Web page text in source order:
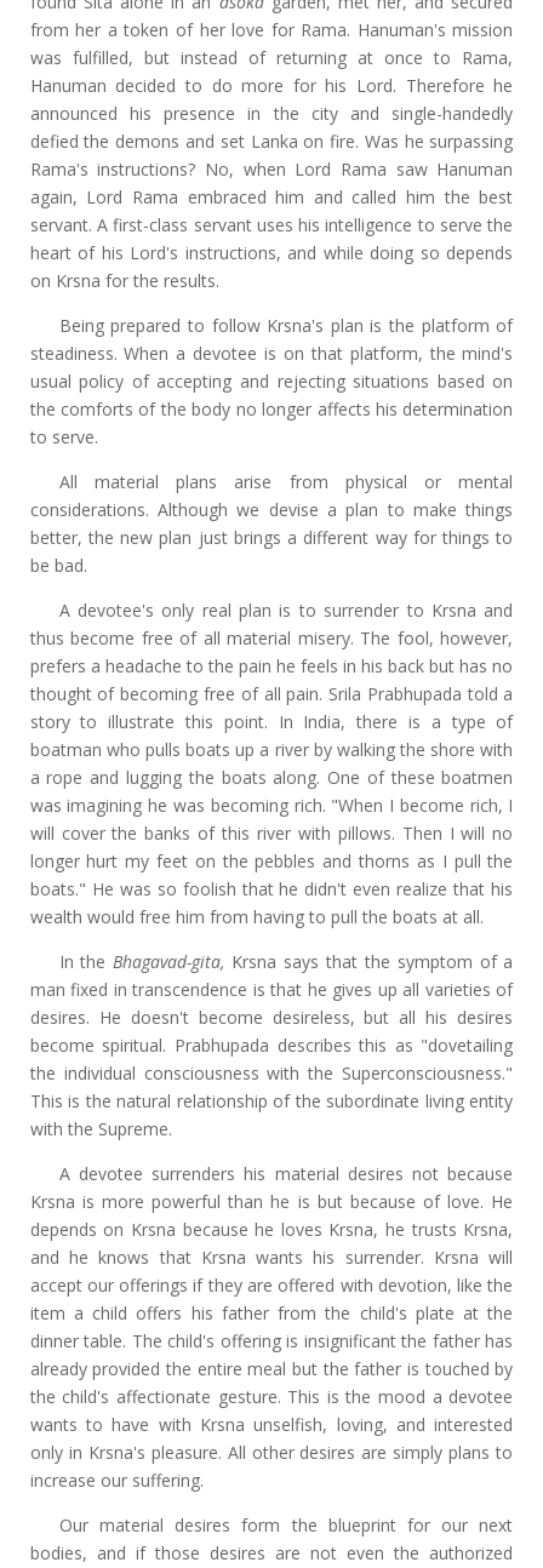
from her a token of her love for Rama. Hanuman's mission
was fulfilled, but instead of returning at once to Rama,
Hanuman decided to do more for his Lord. Therefore he
announced his presence in the city and single-handedly
defied the demons and set Lanka on fire. Was he surpassing
Rama's instructions? No, when Lord Rama saw Hanuman
again, Lord Rama embraced him and called him the best
servant. A first-class servant uses his intelligence to serve the
heart of his Lord's instructions, and while doing so depends
on Krsna for the results.
Being prepared to follow Krsna's plan is the platform of
steadiness. When a devotee is on that platform, the mind's
usual policy of accepting and rejecting situations based on
the comforts of the body no longer affects his determination
to serve.
All material plans arise from physical or mental
considerations. Although we devise a plan to make things
better, the new plan just brings a different way for things to
be bad.
A devotee's only real plan is to surrender to Krsna and
thus become free of all material misery. The fool, however,
prefers a headache to the pain he feels in his back but has no
thought of becoming free of all pain. Srila Prabhupada told a
story to illustrate this point. In India, there is a type of
boatman who pulls boats up a river by walking the shore with
a rope and lugging the boats along. One of these boatmen
was imagining he was becoming rich. "When I become rich, I
will cover the banks of this river with pillows. Then I will no
longer hurt my feet on the pebbles and thorns as I pull the
boats." He was so foolish that he didn't even realize that his
wealth would free him from having to pull the boats at all.
In theBhagavad-gita, Krsna says that the symptom of a
man fixed in transcendence is that he gives up all varieties of
desires. He doesn't become desireless, but all his desires
become spiritual. Prabhupada describes this as "dovetailing
the individual consciousness with the Superconsciousness."
This is the natural relationship of the subordinate living entity
with the Supreme.
A devotee surrenders his material desires not because
Krsna is more powerful than he is but because of love. He
depends on Krsna because he loves Krsna, he trusts Krsna,
and he knows that Krsna wants his surrender. Krsna will
accept our offerings if they are offered with devotion, like the
item a child offers his father from the child's plate at the
dinner table. The child's offering is insignificant the father has
already provided the entire meal but the father is touched by
the child's affectionate gesture. This is the mood a devotee
wants to have with Krsna unselfish, loving, and interested
only in Krsna's pleasure. All other desires are simply plans to
increase our suffering.
Our material desires form the blueprint for our next
bodies, and if those desires are not even the authorized